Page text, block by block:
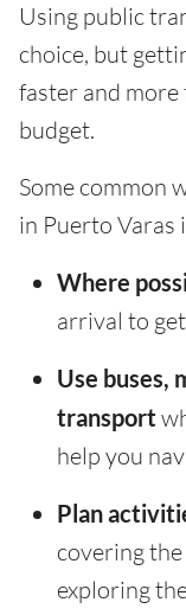
Using public
choice, but
faster and more
budget.
Some common
in Puerto Varas
Where
arrival to
Use buses,
transport
help you
Plan
covering
exploring